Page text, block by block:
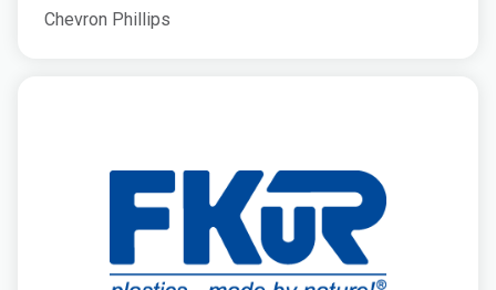
Chevron Phillips